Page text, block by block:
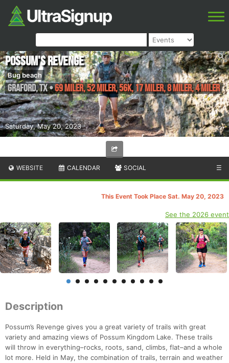
Saturday, May 20, 2023
Possum's Revenge
Bug beach
Graford,TX•69 Miler, 52 Miler, 56K, 17 Miler, 8 Miler, 4 Miler
WEBSITE CALENDAR SOCIAL ☰
This Event Took Place Sat. May 20, 2023
See the 2026 event
Description
Possum’s Revenge gives you a great variety of trails with great
variety and amazing views of Possum Kingdom Lake. These trails
will throw in everything–rocks, roots, sand, climbs, flat–and a whole
lot more. Held in May, the combination of trails, terrain and weather